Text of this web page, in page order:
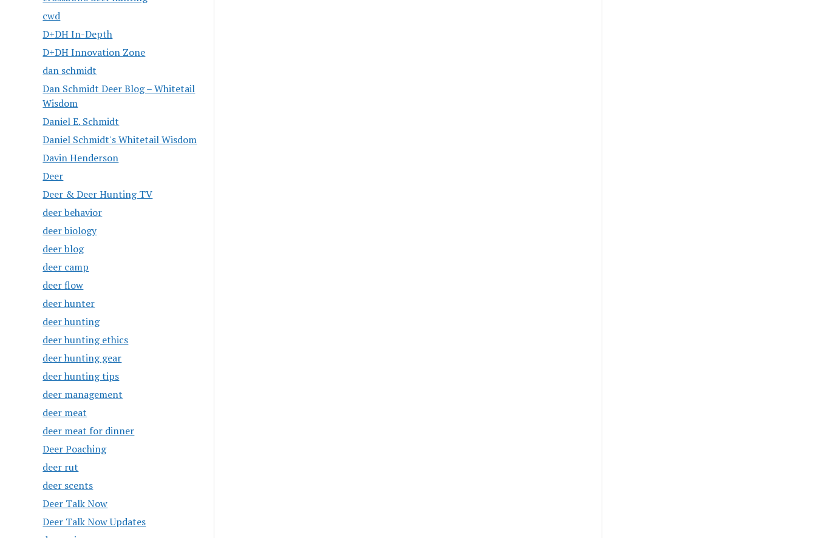
cwd
D+DH In-Depth
D+DH Innovation Zone
dan schmidt
Dan Schmidt Deer Blog – Whitetail
Wisdom
Daniel E. Schmidt
Daniel Schmidt's Whitetail Wisdom
Davin Henderson
Deer
Deer & Deer Hunting TV
deer behavior
deer biology
deer blog
deer camp
deer flow
deer hunter
deer hunting
deer hunting ethics
deer hunting gear
deer hunting tips
deer management
deer meat
deer meat for dinner
Deer Poaching
deer rut
deer scents
Deer Talk Now
Deer Talk Now Updates